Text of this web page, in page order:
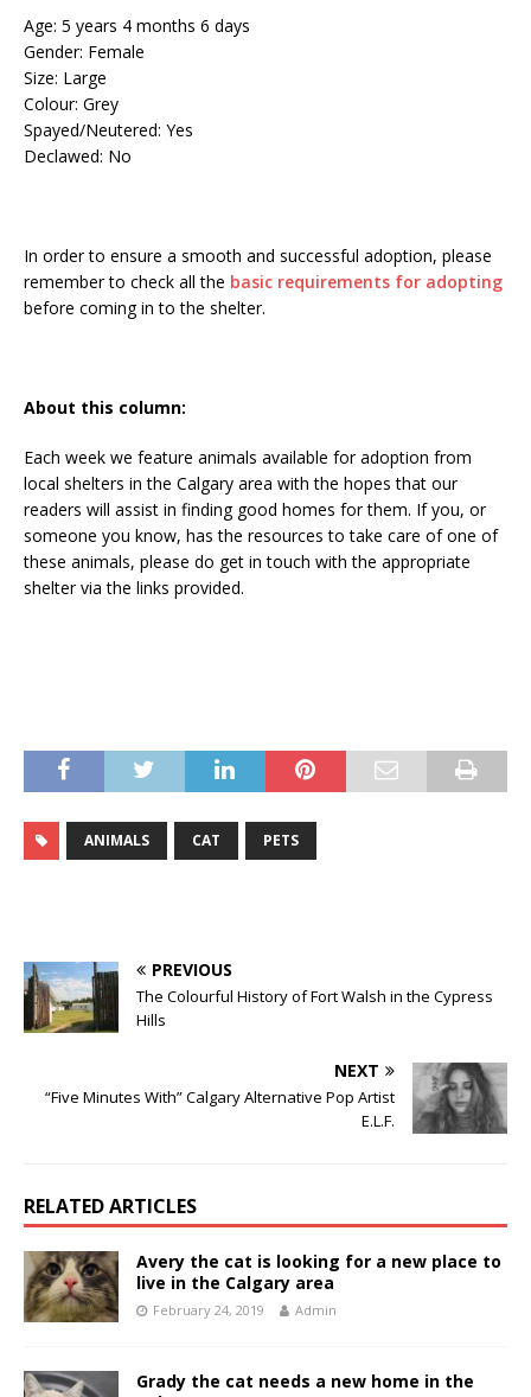
Age: 5 years 4 months 6 days
Gender: Female
Size: Large
Colour: Grey
Spayed/Neutered: Yes
Declawed: No
In order to ensure a smooth and successful adoption, please
remember to check all the basic requirements for adopting
before coming in to the shelter.
About this column:
Each week we feature animals available for adoption from
local shelters in the Calgary area with the hopes that our
readers will assist in finding good homes for them. If you, or
someone you know, has the resources to take care of one of
these animals, please do get in touch with the appropriate
shelter via the links provided.
ANIMALS CAT PETS
PREVIOUS
The Colourful History of Fort Walsh in the Cypress
Hills
NEXT
“Five Minutes With” Calgary Alternative Pop Artist
E.L.F.
RELATED ARTICLES
Avery the cat is looking for a new place to
live in the Calgary area
February 24, 2019 Admin
Grady the cat needs a new home in the